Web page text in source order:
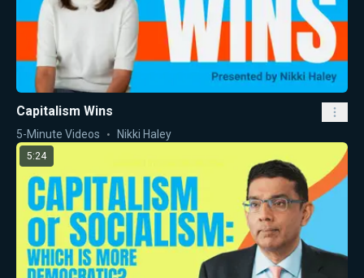
Capitalism Wins
5-Minute Videos Nikki Haley
5:24